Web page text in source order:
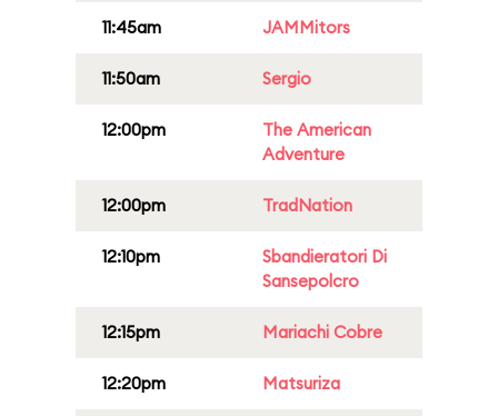
11:45am JAMMitors
11:50am Sergio
12:00pm
The American
Adventure
12:00pm TradNation
12:10pm
Sbandieratori Di
Sansepolcro
12:15pm Mariachi Cobre
12:20pm Matsuriza